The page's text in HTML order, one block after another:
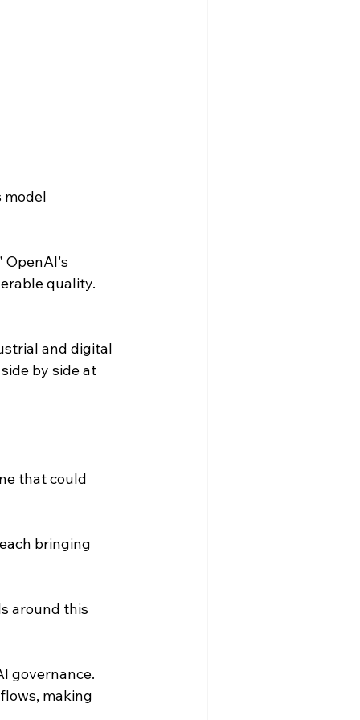
model
OpenAI's
quality.
and digital
by side at
that could
bringing
around this
governance.
making